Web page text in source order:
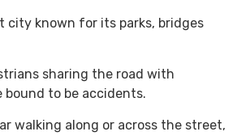
city known for its parks, bridges
sharing the road with
bound to be accidents.
walking along or across the street,